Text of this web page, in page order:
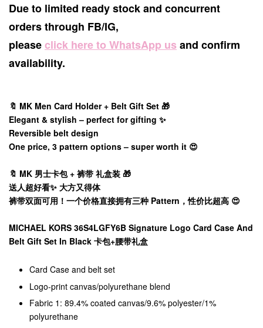
Due to limited ready stock and concurrent
orders through FB/IG,
pleaseclick here to WhatsApp us and confirm
availability.
🔖 MK Men Card Holder + Belt Gift Set 🎁
Elegant & stylish – perfect for gifting ✨
Reversible belt design
One price, 3 pattern options – super worth it 😍
🔖 MK 男士卡包 + 裤带 礼盒装 🎁
送人超好看✨ 大方又得体
裤带双面可用！一个价格直接拥有三种 Pattern，性价比超高 😍
MICHAEL KORS 36S4LGFY6B Signature Logo Card Case And
Belt Gift Set In Black 卡包+腰带礼盒
Card Case and belt set
Logo-print canvas/polyurethane blend
Fabric 1: 89.4% coated canvas/9.6% polyester/1%
polyurethane